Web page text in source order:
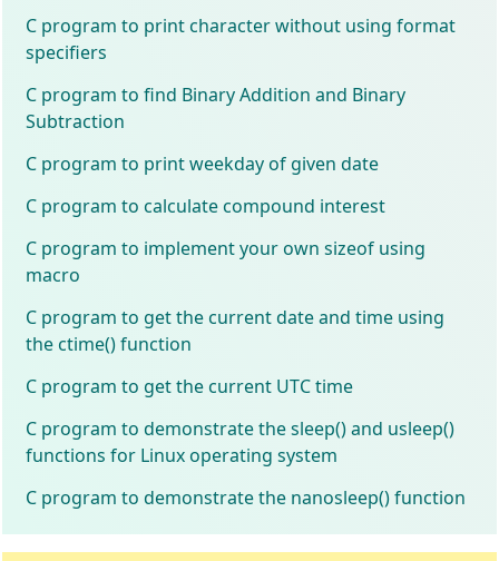
C program to print character without using format
specifiers
C program to find Binary Addition and Binary
Subtraction
C program to print weekday of given date
C program to calculate compound interest
C program to implement your own sizeof using
macro
C program to get the current date and time using
the ctime() function
C program to get the current UTC time
C program to demonstrate the sleep() and usleep()
functions for Linux operating system
C program to demonstrate the nanosleep() function